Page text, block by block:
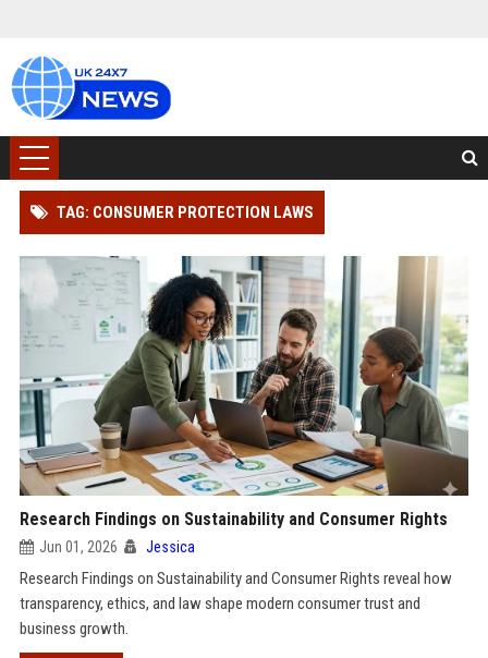
TAG: CONSUMER PROTECTION LAWS
Research Findings on Sustainability and Consumer Rights
Jun 01, 2026 Jessica
Research Findings on Sustainability and Consumer Rights reveal how
transparency, ethics, and law shape modern consumer trust and
business growth.